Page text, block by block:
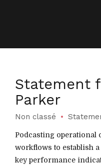
Statement
Parker
Non classé
Podcasting operational
workflows to establish
key performance